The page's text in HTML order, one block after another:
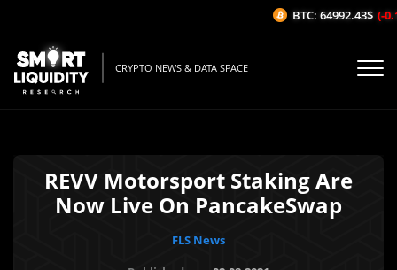
CRYPTO NEWS & DATA SPACE
REVV Motorsport Staking Are
Now Live On PancakeSwap
FLS News
BTC: 64992.43$ (-